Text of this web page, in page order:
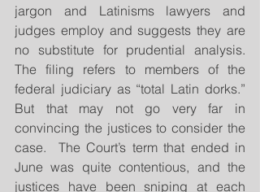
jargon and Latinisms lawyers and
judges employ and suggests they are
no substitute for prudential analysis.
The filing refers to members of the
federal judiciary as “total Latin dorks.”
But that may not go very far in
convincing the justices to consider the
case.  The Court’s term that ended in
June was quite contentious, and the
justices have been sniping at each